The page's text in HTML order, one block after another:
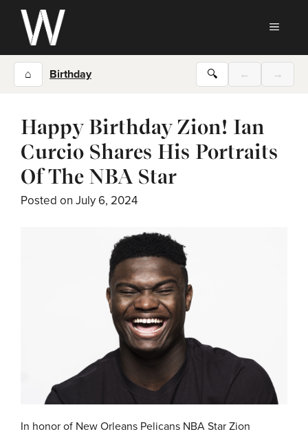
Skip
content
⌂ Birthday 🔍 ← →
Happy Birthday Zion! Ian
Curcio Shares His Portraits
Of The NBA Star
Posted on July 6, 2024
In honor of New Orleans Pelicans NBA Star Zion